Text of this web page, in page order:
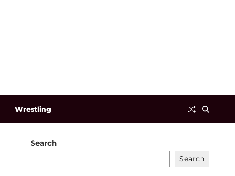
Wrestling
Search
Search